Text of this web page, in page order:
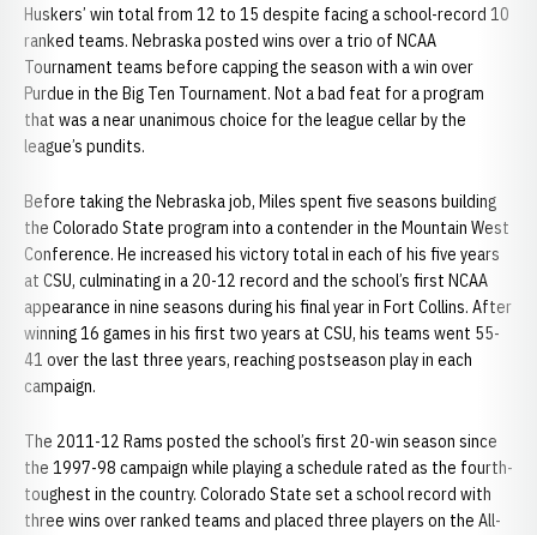
Huskers’ win total from 12 to 15 despite facing a school-record 10
ranked teams. Nebraska posted wins over a trio of NCAA
Tournament teams before capping the season with a win over
Purdue in the Big Ten Tournament. Not a bad feat for a program
that was a near unanimous choice for the league cellar by the
league’s pundits.
Before taking the Nebraska job, Miles spent five seasons building
the Colorado State program into a contender in the Mountain West
Conference. He increased his victory total in each of his five years
at CSU, culminating in a 20-12 record and the school’s first NCAA
appearance in nine seasons during his final year in Fort Collins. After
winning 16 games in his first two years at CSU, his teams went 55-
41 over the last three years, reaching postseason play in each
campaign.
The 2011-12 Rams posted the school’s first 20-win season since
the 1997-98 campaign while playing a schedule rated as the fourth-
toughest in the country. Colorado State set a school record with
three wins over ranked teams and placed three players on the All-